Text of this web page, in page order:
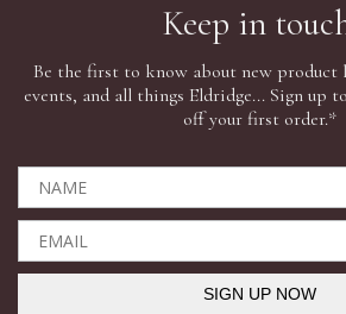
Skincare
Eyes
Keep in
Be the first to know about new product
events, and all things Eldridge... Sign up
off your first order.*
SIGN UP NOW